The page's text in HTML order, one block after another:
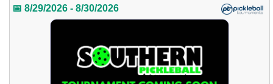
📅 8/29/2026 - 8/30/2026